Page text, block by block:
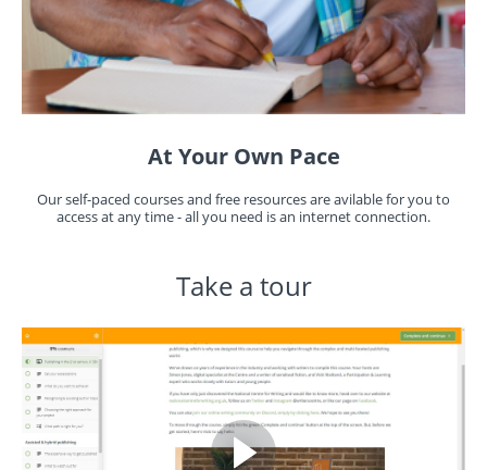
At Your Own Pace
Our self-paced courses and free resources are avilable for you to
access at any time - all you need is an internet connection.
Take a tour